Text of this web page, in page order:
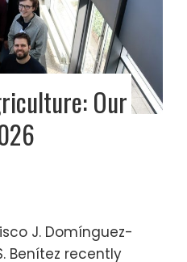
Our
J. Domínguez-
Benítez recently